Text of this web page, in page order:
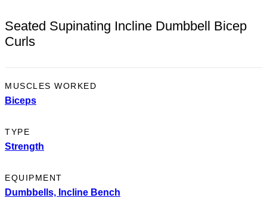
Seated Supinating Incline Dumbbell Bicep
Curls
MUSCLES WORKED
Biceps
TYPE
Strength
EQUIPMENT
Dumbbells, Incline Bench